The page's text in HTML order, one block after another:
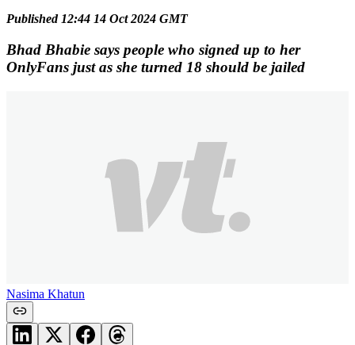
Published 12:44 14 Oct 2024 GMT
Bhad Bhabie says people who signed up to her
OnlyFans just as she turned 18 should be jailed
Nasima Khatun